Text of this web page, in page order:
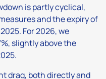
is partly cyclical,
and the expiry of
For 2026, we
slightly above the
drag, both directly and